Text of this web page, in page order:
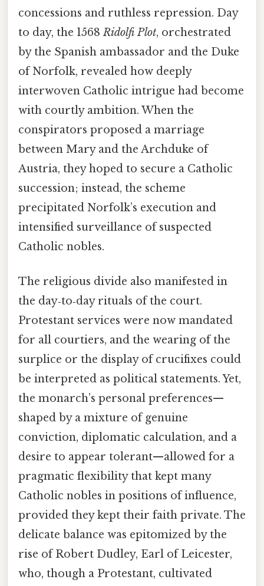
concessions and ruthless repression. Day
to day, the 1568Ridolfi Plot, orchestrated
by the Spanish ambassador and the Duke
of Norfolk, revealed how deeply
interwoven Catholic intrigue had become
with courtly ambition. When the
conspirators proposed a marriage
between Mary and the Archduke of
Austria, they hoped to secure a Catholic
succession; instead, the scheme
precipitated Norfolk’s execution and
intensified surveillance of suspected
Catholic nobles.
The religious divide also manifested in
the day‑to‑day rituals of the court.
Protestant services were now mandated
for all courtiers, and the wearing of the
surplice or the display of crucifixes could
be interpreted as political statements. Yet,
the monarch’s personal preferences—
shaped by a mixture of genuine
conviction, diplomatic calculation, and a
desire to appear tolerant—allowed for a
pragmatic flexibility that kept many
Catholic nobles in positions of influence,
provided they kept their faith private. The
delicate balance was epitomized by the
rise of Robert Dudley, Earl of Leicester,
who, though a Protestant, cultivated